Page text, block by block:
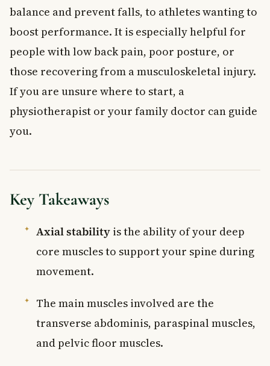
balance and prevent falls, to athletes wanting to
boost performance. It is especially helpful for
people with low back pain, poor posture, or
those recovering from a musculoskeletal injury.
If you are unsure where to start, a
physiotherapist or your family doctor can guide
you.
Key Takeaways
Axial stability is the ability of your deep
core muscles to support your spine during
movement.
The main muscles involved are the
transverse abdominis, paraspinal muscles,
and pelvic floor muscles.